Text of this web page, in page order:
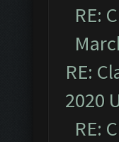
RE:
RE:
2020
RE: